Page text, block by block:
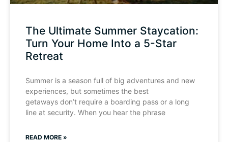
The Ultimate Summer Staycation:
Turn Your Home Into a 5-Star
Retreat
Summer is a season full of big adventures and new
experiences, but sometimes the best
getaways don’t require a boarding pass or a long
line at security. When you hear the phrase
READ MORE »